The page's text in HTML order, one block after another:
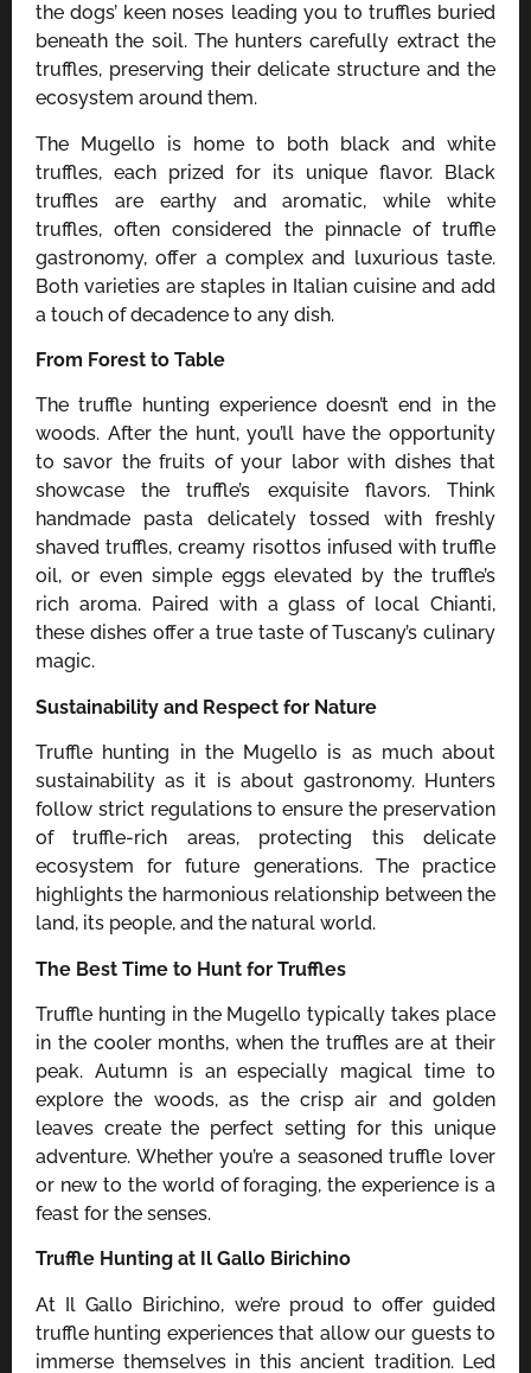
the dogs’ keen noses leading you to truffles buried
beneath the soil. The hunters carefully extract the
truffles, preserving their delicate structure and the
ecosystem around them.
The Mugello is home to both black and white
truffles, each prized for its unique flavor. Black
truffles are earthy and aromatic, while white
truffles, often considered the pinnacle of truffle
gastronomy, offer a complex and luxurious taste.
Both varieties are staples in Italian cuisine and add
a touch of decadence to any dish.
From Forest to Table
The truffle hunting experience doesn’t end in the
woods. After the hunt, you’ll have the opportunity
to savor the fruits of your labor with dishes that
showcase the truffle’s exquisite flavors. Think
handmade pasta delicately tossed with freshly
shaved truffles, creamy risottos infused with truffle
oil, or even simple eggs elevated by the truffle’s
rich aroma. Paired with a glass of local Chianti,
these dishes offer a true taste of Tuscany’s culinary
magic.
Sustainability and Respect for Nature
Truffle hunting in the Mugello is as much about
sustainability as it is about gastronomy. Hunters
follow strict regulations to ensure the preservation
of truffle-rich areas, protecting this delicate
ecosystem for future generations. The practice
highlights the harmonious relationship between the
land, its people, and the natural world.
The Best Time to Hunt for Truffles
Truffle hunting in the Mugello typically takes place
in the cooler months, when the truffles are at their
peak. Autumn is an especially magical time to
explore the woods, as the crisp air and golden
leaves create the perfect setting for this unique
adventure. Whether you’re a seasoned truffle lover
or new to the world of foraging, the experience is a
feast for the senses.
Truffle Hunting at Il Gallo Birichino
At Il Gallo Birichino, we’re proud to offer guided
truffle hunting experiences that allow our guests to
immerse themselves in this ancient tradition. Led